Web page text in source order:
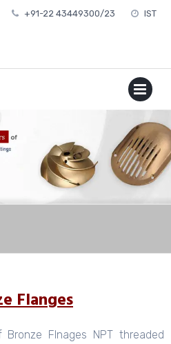
+91-22 43449300/23
IST
MENU
Flanges
Flnages NPT threaded